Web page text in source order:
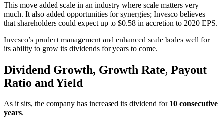
This move added scale in an industry where scale matters very
much. It also added opportunities for synergies; Invesco believes
that shareholders could expect up to $0.58 in accretion to 2020 EPS.
Invesco’s prudent management and enhanced scale bodes well for
its ability to grow its dividends for years to come.
Dividend Growth, Growth Rate, Payout
Ratio and Yield
As it sits, the company has increased its dividend for 10 consecutive
years.